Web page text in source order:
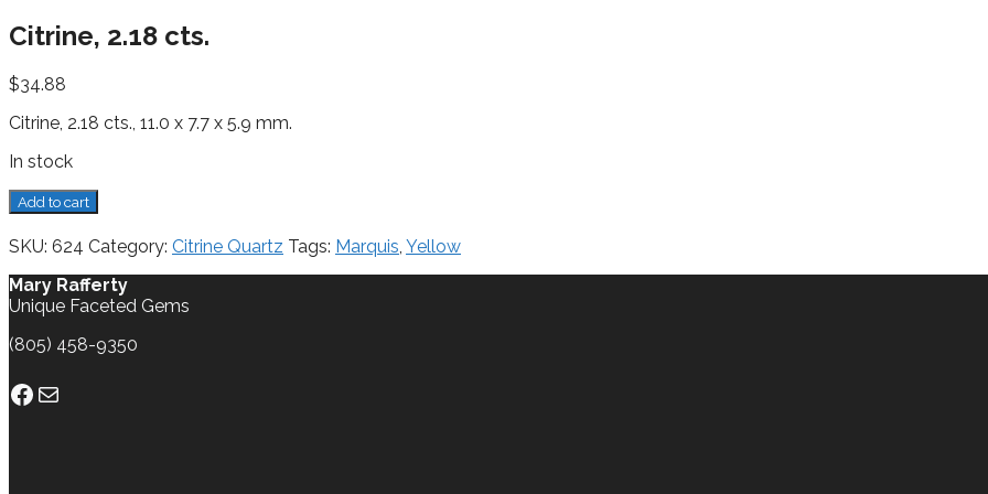
Citrine, 2.18 cts.
$34.88
Citrine, 2.18 cts., 11.0 x 7.7 x 5.9 mm.
In stock
Citrine,
2.18
cts.
Add to cart
SKU: 624 Category: Citrine Quartz Tags: Marquis, Yellow
Mary Rafferty
Unique Faceted Gems
(805) 458-9350
Facebook
Mail